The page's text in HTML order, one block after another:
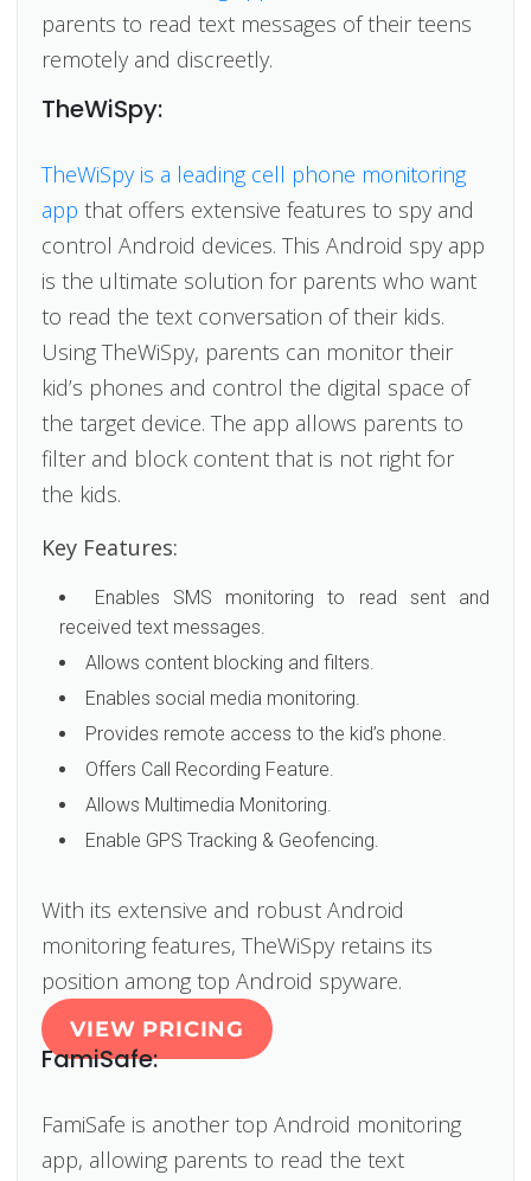
parents to read text messages of their teens
remotely and discreetly.
TheWiSpy:
TheWiSpy is a leading cell phone monitoring
app that offers extensive features to spy and
control Android devices. This Android spy app
is the ultimate solution for parents who want
to read the text conversation of their kids.
Using TheWiSpy, parents can monitor their
kid’s phones and control the digital space of
the target device. The app allows parents to
filter and block content that is not right for
the kids.
Key Features:
Enables SMS monitoring to read sent and
received text messages.
Allows content blocking and filters.
Enables social media monitoring.
Provides remote access to the kid’s phone.
Offers Call Recording Feature.
Allows Multimedia Monitoring.
Enable GPS Tracking & Geofencing.
With its extensive and robust Android
monitoring features, TheWiSpy retains its
position among top Android spyware.
VIEW PRICING
FamiSafe:
FamiSafe is another top Android monitoring
app, allowing parents to read the text